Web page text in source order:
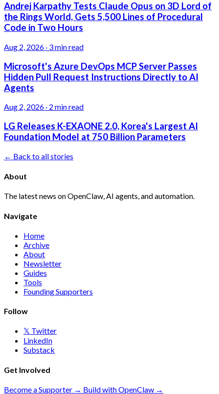
Andrej Karpathy Tests Claude Opus on 3D Lord of
the Rings World, Gets 5,500 Lines of Procedural
Code in Two Hours
Aug 2, 2026 · 3 min read
Microsoft's Azure DevOps MCP Server Passes
Hidden Pull Request Instructions Directly to AI
Agents
Aug 2, 2026 · 2 min read
LG Releases K-EXAONE 2.0, Korea's Largest AI
Foundation Model at 750 Billion Parameters
← Back to all stories
About
The latest news on OpenClaw, AI agents, and automation.
Navigate
Home
Archive
About
Newsletter
Guides
Tools
Founding Supporters
Follow
𝕏 Twitter
LinkedIn
Substack
Get Involved
Become a Supporter → Build with OpenClaw →